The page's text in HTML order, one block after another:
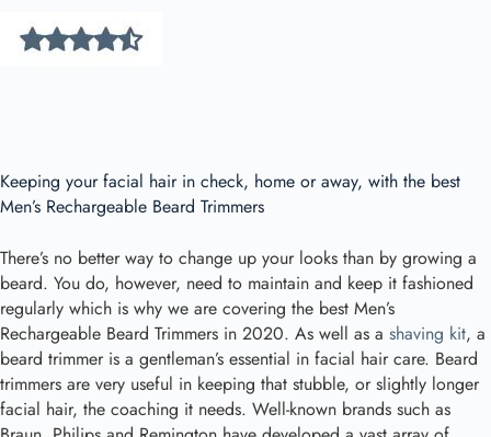
Keeping your facial hair in check, home or away, with the best
Men’s Rechargeable Beard Trimmers
There’s no better way to change up your looks than by growing a
beard. You do, however, need to maintain and keep it fashioned
regularly which is why we are covering the best Men’s
Rechargeable Beard Trimmers in 2020. As well as a shaving kit, a
beard trimmer is a gentleman’s essential in facial hair care. Beard
trimmers are very useful in keeping that stubble, or slightly longer
facial hair, the coaching it needs. Well-known brands such as